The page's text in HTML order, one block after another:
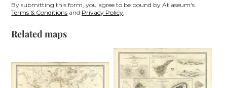
By submitting this form, you agree to be bound by Atlaseum's
Terms & Conditions and Privacy Policy
Related maps